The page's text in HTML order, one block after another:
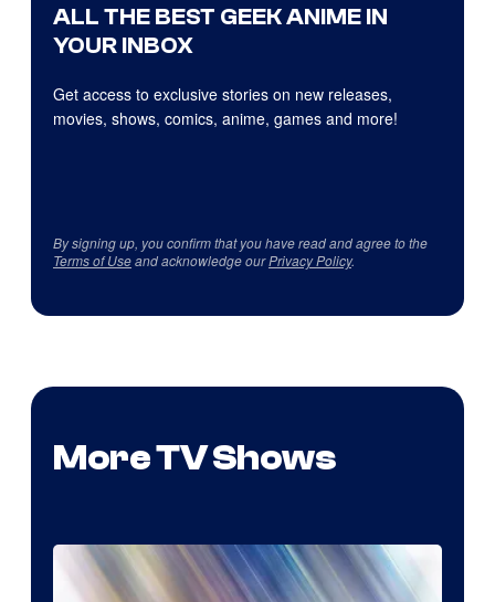
ALL THE BEST GEEK ANIME IN
YOUR INBOX
Get access to exclusive stories on new releases,
movies, shows, comics, anime, games and more!
By signing up, you confirm that you have read and agree to the
Terms of Useand acknowledge ourPrivacy Policy.
More TV Shows